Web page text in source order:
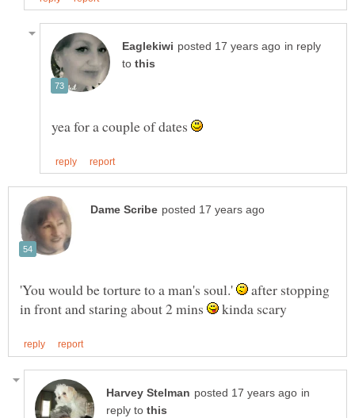
in reply
to
yea for a couple of dates
'You would be torture to a man's soul.'
after stopping
in front and staring about 2 mins
kinda scary
in
reply to